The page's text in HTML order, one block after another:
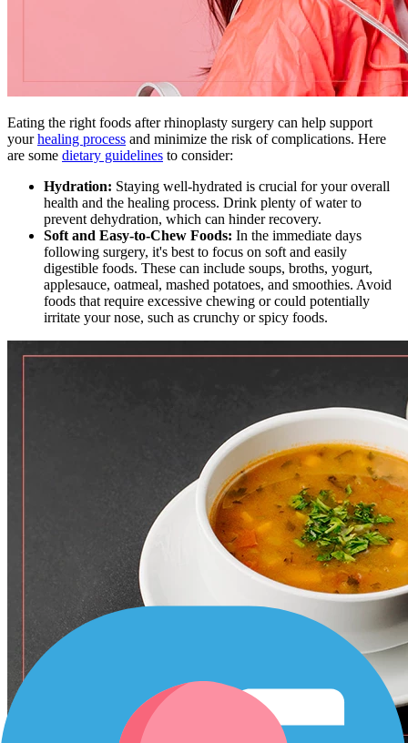
Eating the right foods after rhinoplasty surgery can help support
yourhealing process and minimize the risk of complications. Here
are some dietary guidelines to consider:
Hydration: Staying well-hydrated is crucial for your overall
health and the healing process. Drink plenty of water to
prevent dehydration, which can hinder recovery.
Soft and Easy-to-Chew Foods: In the immediate days
following surgery, it's best to focus on soft and easily
digestible foods. These can include soups, broths, yogurt,
applesauce, oatmeal, mashed potatoes, and smoothies. Avoid
foods that require excessive chewing or could potentially
irritate your nose, such as crunchy or spicy foods.